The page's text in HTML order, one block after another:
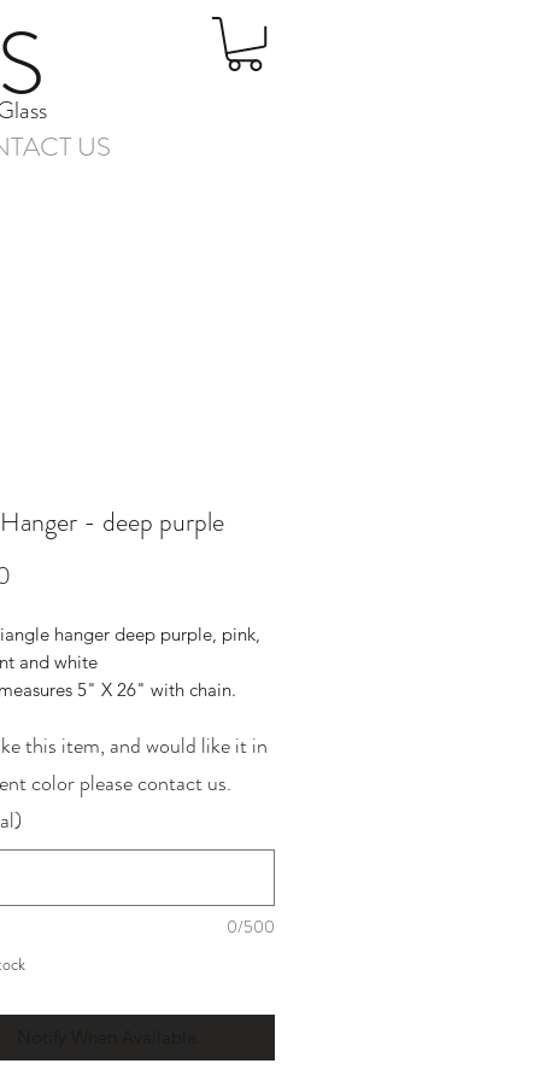
US
- deep purple
hanger deep purple, pink,
and white
5" X 26" with chain.
this item, and would like it in
color please contact us.
0/500